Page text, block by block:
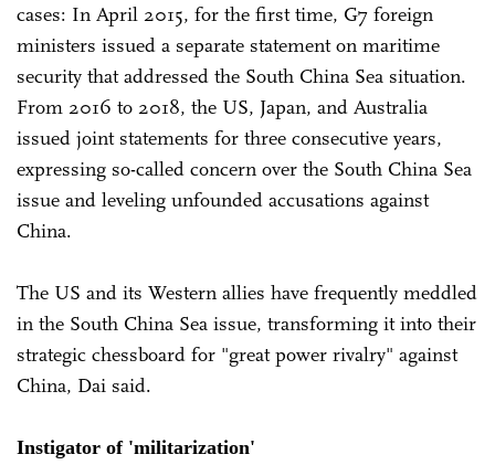
cases: In April 2015, for the first time, G7 foreign
ministers issued a separate statement on maritime
security that addressed the South China Sea situation.
From 2016 to 2018, the US, Japan, and Australia
issued joint statements for three consecutive years,
expressing so-called concern over the South China Sea
issue and leveling unfounded accusations against
China.
The US and its Western allies have frequently meddled
in the South China Sea issue, transforming it into their
strategic chessboard for "great power rivalry" against
China, Dai said.
Instigator of 'militarization'